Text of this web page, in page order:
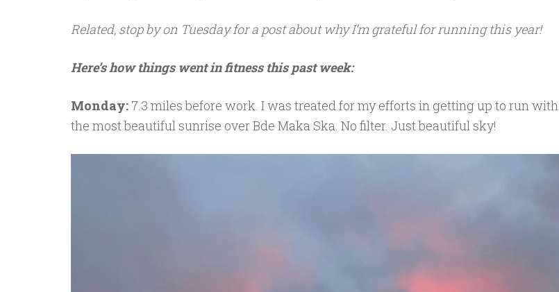
Related, stop by on Tuesday for a post about why I’m grateful for running this year!
Here’s how things went in fitness this past week:
Monday: 7.3 miles before work. I was treated for my efforts in getting up to run with
the most beautiful sunrise over Bde Maka Ska. No filter. Just beautiful sky!